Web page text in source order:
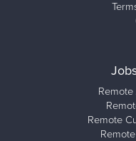
Remote